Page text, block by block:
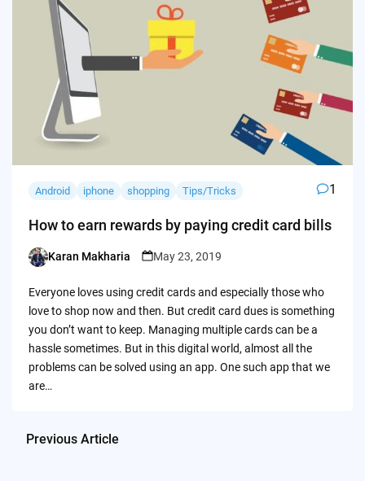
Android iphone shopping Tips/Tricks 1
How to earn rewards by paying credit card bills
Posted
Karan Makharia May 23, 2019
Everyone loves using credit cards and especially those who
love to shop now and then. But credit card dues is something
you don’t want to keep. Managing multiple cards can be a
hassle sometimes. But in this digital world, almost all the
problems can be solved using an app. One such app that we
are…
Previous Article